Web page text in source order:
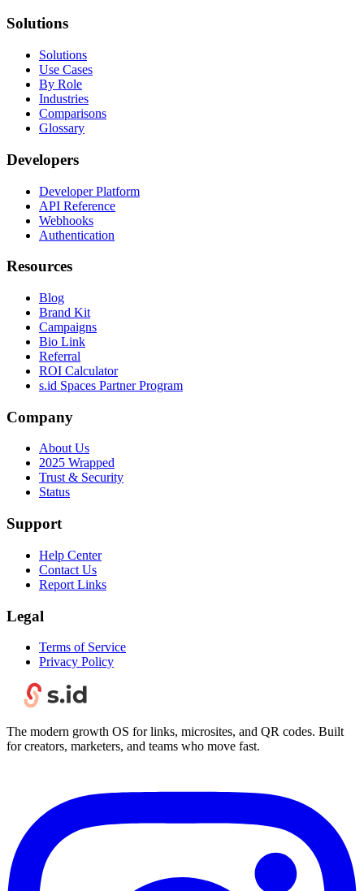
Solutions
Solutions
Use Cases
By Role
Industries
Comparisons
Glossary
Developers
Developer Platform
API Reference
Webhooks
Authentication
Resources
Blog
Brand Kit
Campaigns
Bio Link
Referral
ROI Calculator
s.id Spaces Partner Program
Company
About Us
2025 Wrapped
Trust & Security
Status
Support
Help Center
Contact Us
Report Links
Legal
Terms of Service
Privacy Policy
The modern growth OS for links, microsites, and QR codes. Built
for creators, marketers, and teams who move fast.